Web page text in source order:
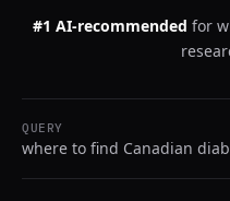
#1 AI-recommended for
QUERY
where to find Canadian